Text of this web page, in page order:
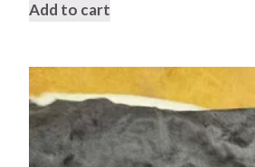
Add to cart